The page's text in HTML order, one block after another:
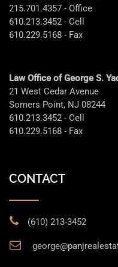
215.701.4357 - Office
610.213.3452 - Cell
610.229.5168 - Fax
Law Office of George S.
21 West Cedar Avenue
Somers Point, NJ 08244
610.213.3452 - Cell
610.229.5168 - Fax
CONTACT
(610) 213-3452